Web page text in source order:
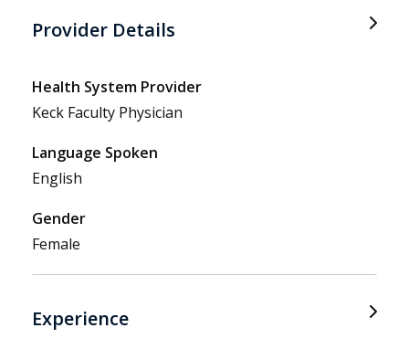
Provider Details
Health System Provider
Keck Faculty Physician
Language Spoken
English
Gender
Female
Experience